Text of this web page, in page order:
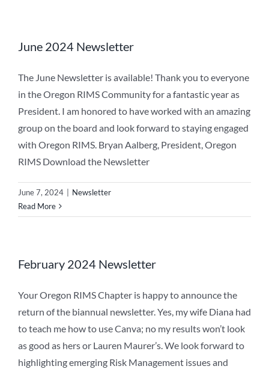
June 2024 Newsletter
The June Newsletter is available! Thank you to everyone
in the Oregon RIMS Community for a fantastic year as
President. I am honored to have worked with an amazing
group on the board and look forward to staying engaged
with Oregon RIMS. Bryan Aalberg, President, Oregon
RIMS Download the Newsletter
June 7, 2024
Newsletter
Read More
February 2024 Newsletter
Your Oregon RIMS Chapter is happy to announce the
return of the biannual newsletter. Yes, my wife Diana had
to teach me how to use Canva; no my results won’t look
as good as hers or Lauren Maurer’s. We look forward to
highlighting emerging Risk Management issues and